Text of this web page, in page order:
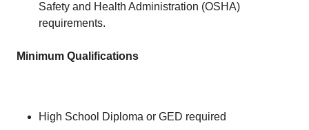
Safety and Health Administration (OSHA)
requirements.
Minimum Qualifications
High School Diploma or GED required